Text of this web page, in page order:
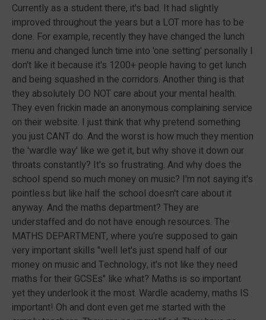
Currently as a student there, it's bad. It had slightly
improved throughout the years but a LOT more has to be
done. For example, recently they have changed the lunch
menu and changed lunch time into 'one setting' personally I
don't like it because it's 1200+ people having to get lunch
and being squashed in the corridors. Another thing is that
they absolutely DO NOT care about your mental health.
They even frickin made an anonymous complaining service
on their website. I just think that why pretend something
you just CANT do. And the worst is how much they mention
the 'wardle way' like we get it, but why shove it down our
throats constantly? It's so frustrating. And why does the
school spend so much money on music? I'm not saying it's
pointless but like half the school doesn't care about it
anyway. And the maths department? They are
understaffed and do not have enough resources. The
MATHS DEPARTMENT, where you're supposed to gain
very important skills "well let's just spend half of our
money on music and Technology, it's not like they need
maths for their GCSEs" like what? Maths is so important
yet they underlook it the most. Wardle academy, maths IS
important! Oh and dont even get me started with the